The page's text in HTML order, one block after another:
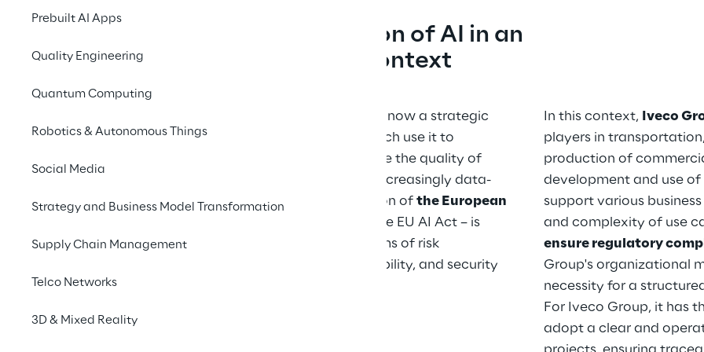
Prebuilt AI Apps
Quality Engineering
Quantum Computing
Robotics & Autonomous Things
Social Media
Strategy and Business Model Transformation
Supply Chain Management
Telco Networks
3D & Mixed Reality
Governing the adoption of AI in an
evolving regulatory context
The adoption of Artificial Intelligence is now a strategic
driver of innovation for companies, which use it to
increase operational efficiency, improve the quality of
products and processes, and support increasingly data-
driven decisions. In parallel, the evolution of the European
– particularly the EU AI Act – is
introducing stricter requirements in terms of risk
management, transparency, accountability, and security
In this context, Iveco
players in
production of
development and use
support various
and complexity of use
ensure regulatory
Group's organizational
necessity for a
For Iveco Group, it has
adopt a clear and